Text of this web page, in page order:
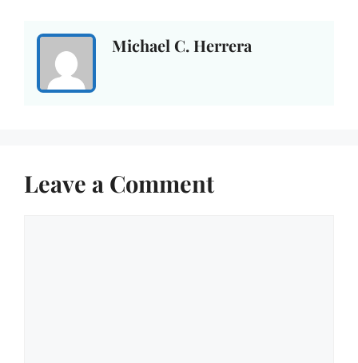
Michael C. Herrera
Leave a Comment